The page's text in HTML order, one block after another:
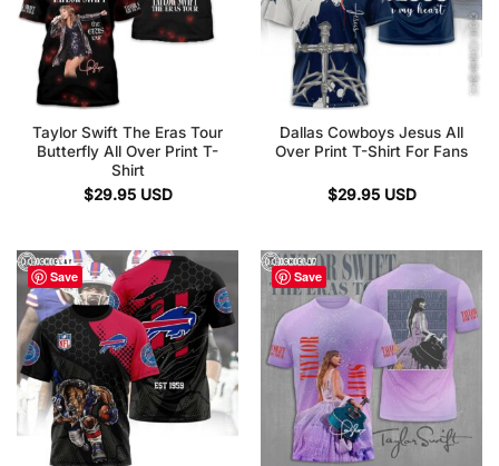
Taylor Swift The Eras Tour
Butterfly All Over Print T-
Shirt
$29.95 USD
Dallas Cowboys Jesus All
Over Print T-Shirt For Fans
$29.95 USD
Save Save